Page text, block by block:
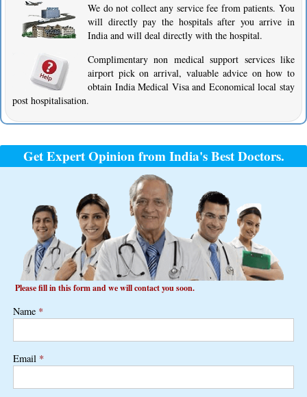
We do not collect any service fee from patients. You
will directly pay the hospitals after you arrive in
India and will deal directly with the hospital.
Complimentary non medical support services like
airport pick on arrival, valuable advice on how to
obtain India Medical Visa and Economical local stay
post hospitalisation.
Get Expert Opinion from India's Best Doctors.
Please fill in this form and we will contact you soon.
Name *
Email *